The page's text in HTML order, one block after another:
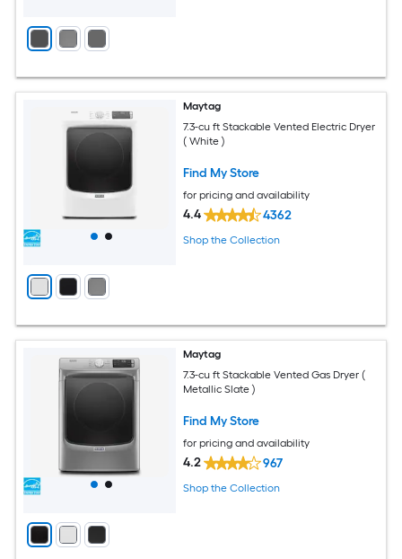
Maytag
7.3-cu ft Stackable Vented Electric Dryer
( White )
Find My Store
for pricing and availability
4.4 4362
Shop the Collection
Maytag
7.3-cu ft Stackable Vented Gas Dryer (
Metallic Slate )
Find My Store
for pricing and availability
4.2 967
Shop the Collection